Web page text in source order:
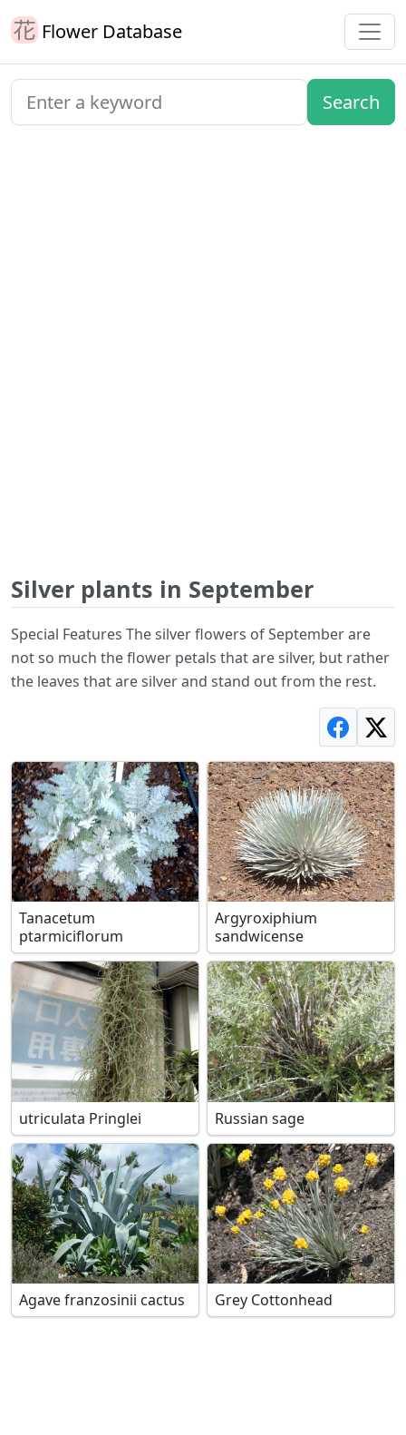
Flower Database
Silver plants in September
Special Features The silver flowers of September are
not so much the flower petals that are silver, but rather
the leaves that are silver and stand out from the rest.
Tanacetum
ptarmiciflorum
Argyroxiphium
sandwicense
utriculata Pringlei Russian sage
Agave franzosinii cactus Grey Cottonhead